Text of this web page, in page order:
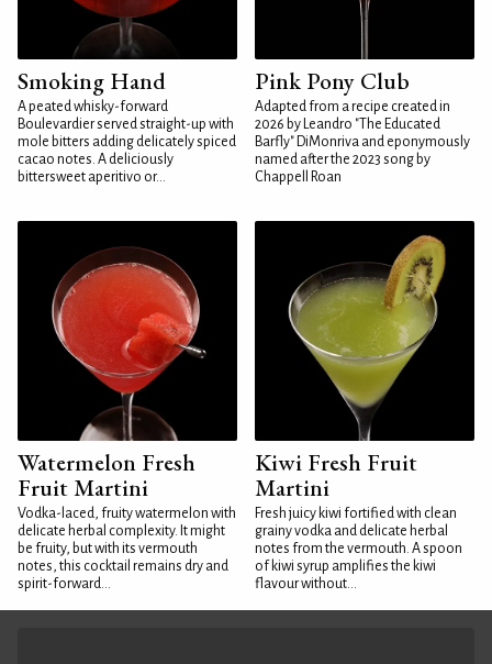
Smoking Hand
A peated whisky-forward
Boulevardier served straight-up with
mole bitters adding delicately spiced
cacao notes. A deliciously
bittersweet aperitivo or...
Pink Pony Club
Adapted from a recipe created in
2026 by Leandro "The Educated
Barfly" DiMonriva and eponymously
named after the 2023 song by
Chappell Roan
Watermelon Fresh
Fruit Martini
Vodka-laced, fruity watermelon with
delicate herbal complexity. It might
be fruity, but with its vermouth
notes, this cocktail remains dry and
spirit-forward...
Kiwi Fresh Fruit
Martini
Fresh juicy kiwi fortified with clean
grainy vodka and delicate herbal
notes from the vermouth. A spoon
of kiwi syrup amplifies the kiwi
flavour without...